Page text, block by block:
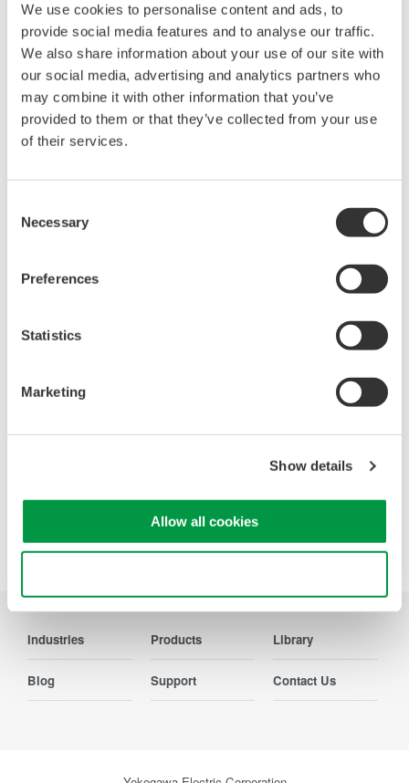
We use cookies to personalise content and ads, to
provide social media features and to analyse our traffic.
We also share information about your use of our site with
our social media, advertising and analytics partners who
may combine it with other information that you’ve
provided to them or that they’ve collected from your use
of their services.
Selection
Necessary
Preferences
Statistics
Marketing
Show details
Allow all cookies
Power Analyzers and Power
Meters
Industry-leading accuracy for
efficiency, harmonics, and power
parameters, ensuring regulatory
compliance and confident design of energy-efficient
The WT2000 digital powermeter
emphasis on basic performance
(bandwidth, accuracy, response speed, and noise immunity)
from the viewpoint of measurement of electrical quantities.
The broad range of functions of these power analyzers
Precision Making
Industries Products Library
Blog Support Contact Us